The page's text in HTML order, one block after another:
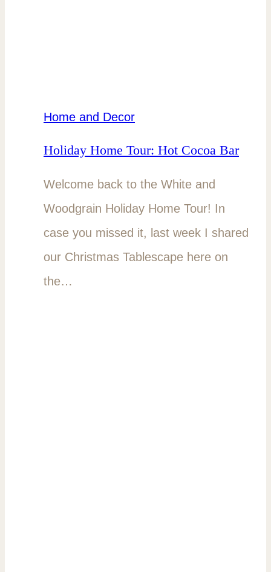
Home and Decor
Holiday Home Tour: Hot Cocoa Bar
Welcome back to the White and
Woodgrain Holiday Home Tour! In
case you missed it, last week I shared
our Christmas Tablescape here on
the…